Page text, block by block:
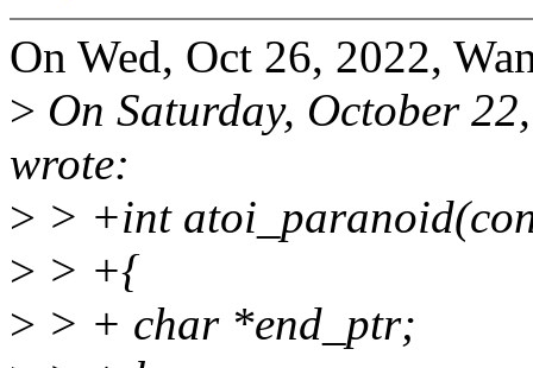
On Wed, Oct 26, 2022,
> On Saturday, October
wrote:
> > +int
> > +{
> > + char *end_ptr;